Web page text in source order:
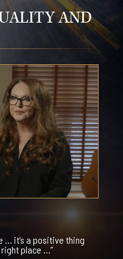
AND
… it’s a positive thing
right place …”